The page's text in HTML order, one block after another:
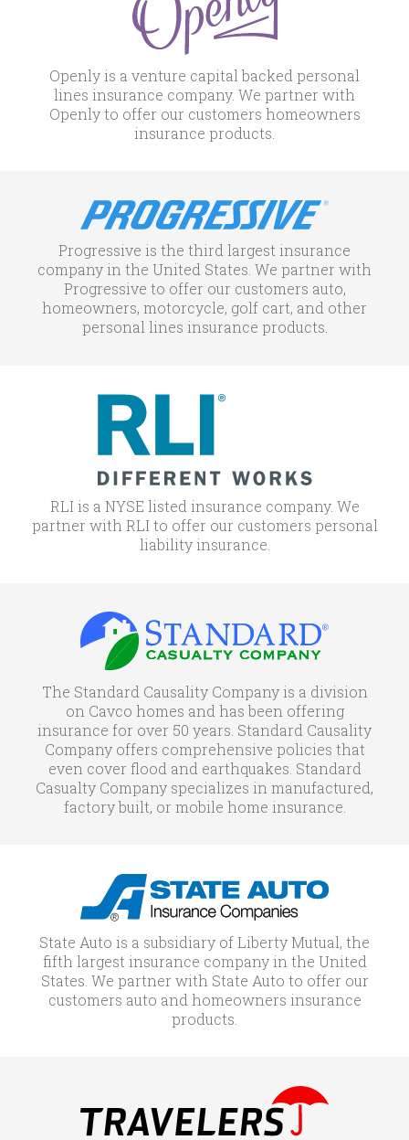
Openly is a venture capital backed personal
lines insurance company. We partner with
Openly to offer our customers homeowners
insurance products.
Progressive is the third largest insurance
company in the United States. We partner with
Progressive to offer our customers auto,
homeowners, motorcycle, golf cart, and other
personal lines insurance products.
RLI is a NYSE listed insurance company. We
partner with RLI to offer our customers personal
liability insurance.
The Standard Causality Company is a division
on Cavco homes and has been offering
insurance for over 50 years. Standard Causality
Company offers comprehensive policies that
even cover flood and earthquakes. Standard
Casualty Company specializes in manufactured,
factory built, or mobile home insurance.
State Auto is a subsidiary of Liberty Mutual, the
fifth largest insurance company in the United
States. We partner with State Auto to offer our
customers auto and homeowners insurance
products.